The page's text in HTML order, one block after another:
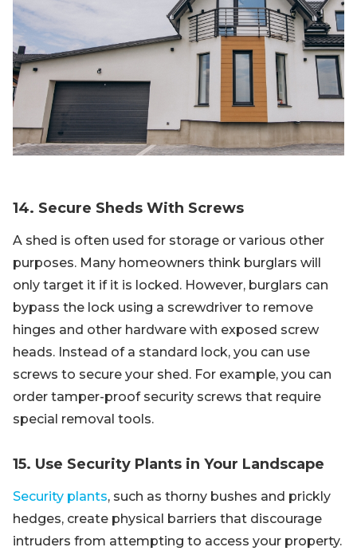
14. Secure Sheds With Screws
A shed is often used for storage or various other
purposes. Many homeowners think burglars will
only target it if it is locked. However, burglars can
bypass the lock using a screwdriver to remove
hinges and other hardware with exposed screw
heads. Instead of a standard lock, you can use
screws to secure your shed. For example, you can
order tamper-proof security screws that require
special removal tools.
15. Use Security Plants in Your Landscape
Security plants, such as thorny bushes and prickly
hedges, create physical barriers that discourage
intruders from attempting to access your property.